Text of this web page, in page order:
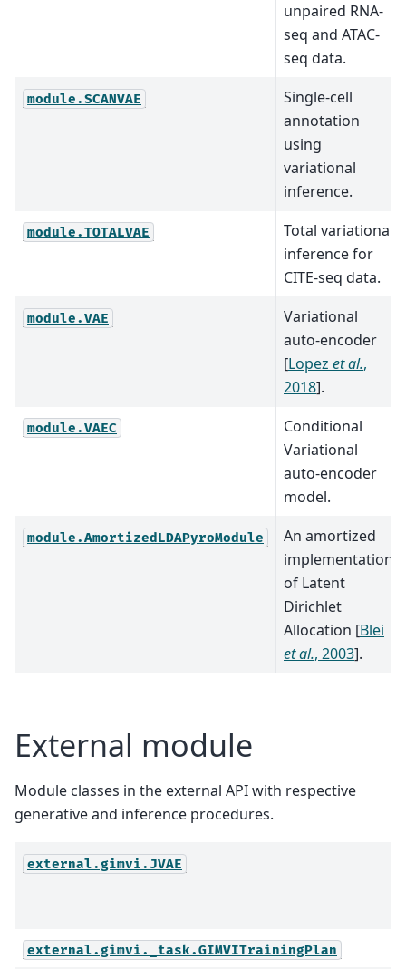
unpaired RNA-
seq and ATAC-
seq data.
module.SCANVAE
Single-cell
annotation
using
variational
inference.
module.TOTALVAE
Total variational
inference for
CITE-seq data.
module.VAE
Variational
auto-encoder
[Lopez et al.,
2018].
module.VAEC
Conditional
Variational
auto-encoder
model.
module.AmortizedLDAPyroModule
An amortized
implementation
of Latent
Dirichlet
Allocation [Blei
et al., 2003].
External module
Module classes in the external API with respective
generative and inference procedures.
external.gimvi.JVAE
external.gimvi._task.GIMVITrainingPlan